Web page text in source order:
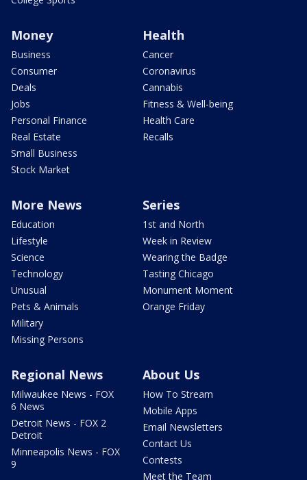
Money
Business
Consumer
Deals
Jobs
Personal Finance
Real Estate
Small Business
Stock Market
Health
Cancer
Coronavirus
Cannabis
Fitness & Well-being
Health Care
Recalls
More News
Education
Lifestyle
Science
Technology
Unusual
Pets & Animals
Military
Missing Persons
Series
1st and North
Week in Review
Wearing the Badge
Tasting Chicago
Monument Moment
Orange Friday
Regional News
Milwaukee News - FOX
6 News
Detroit News - FOX 2
Detroit
Minneapolis News - FOX
9
About Us
How To Stream
Mobile Apps
Email Newsletters
Contact Us
Contests
Meet the Team